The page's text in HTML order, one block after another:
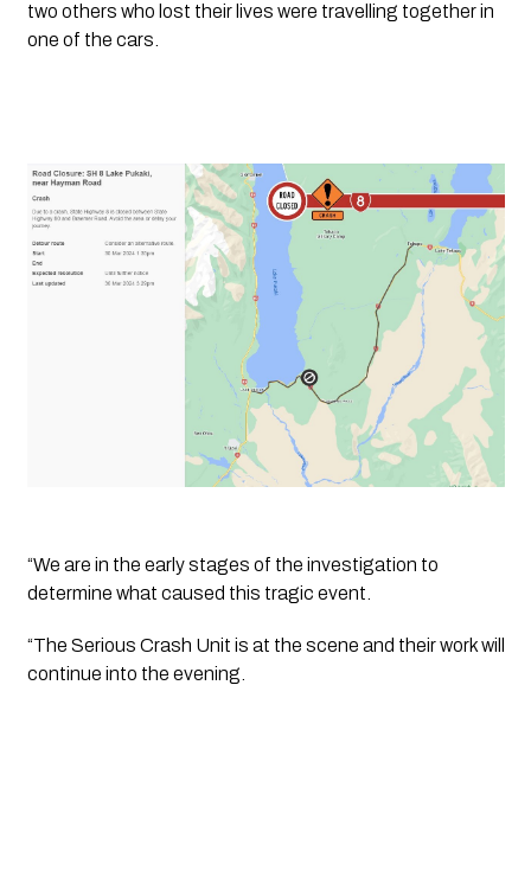
two others who lost their lives were travelling together in
one of the cars.
“We are in the early stages of the investigation to
determine what caused this tragic event.
“The Serious Crash Unit is at the scene and their work will
continue into the evening.